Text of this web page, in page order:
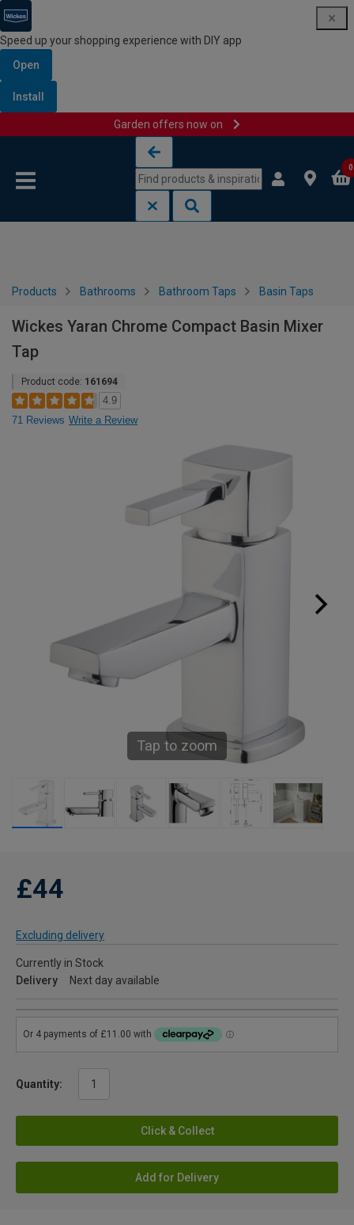
Speed up your shopping experience with DIY app
Open
Install
Garden offers now on
0
Products Bathrooms Bathroom Taps Basin Taps
Wickes Yaran Chrome Compact Basin Mixer
Tap
Product code: 161694
4.9
71 Reviews Write a Review
Tap to zoom
£44
Excluding delivery
Currently in Stock
Delivery
Next day available
Quantity:
Click & Collect
Add for Delivery